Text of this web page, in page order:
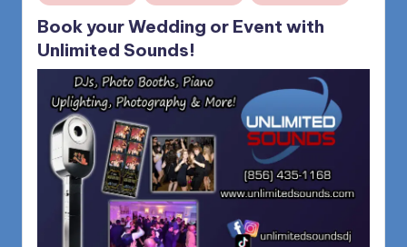
in
Book your Wedding or Event with
Unlimited Sounds!